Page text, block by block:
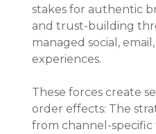
stakes for authentic
and trust-building
managed social,
experiences.
These forces create
order effects: The
from channel-specific